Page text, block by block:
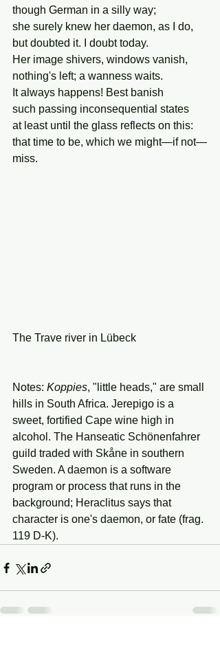
though German in a silly way;
she surely knew her daemon, as I do,
but doubted it. I doubt today.
Her image shivers, windows vanish,
nothing's left; a wanness waits.
It always happens! Best banish
such passing inconsequential states
at least until the glass reflects on this:
that time to be, which we might—if not—
miss.
The Trave river in Lübeck
Notes: Koppies, "little heads," are small
hills in South Africa. Jerepigo is a
sweet, fortified Cape wine high in
alcohol. The Hanseatic Schönenfahrer
guild traded with Skåne in southern
Sweden. A daemon is a software
program or process that runs in the
background; Heraclitus says that
character is one's daemon, or fate (frag.
119 D-K).